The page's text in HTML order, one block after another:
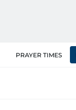
PRAYER TIMES